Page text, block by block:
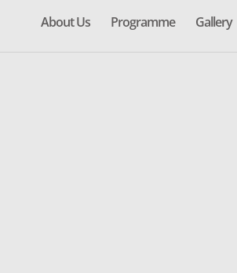
About Us Programme Gallery